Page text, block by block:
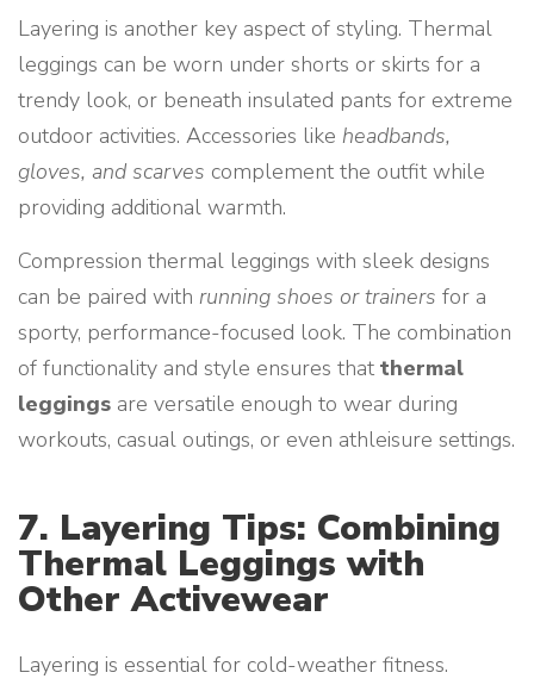
Layering is another key aspect of styling. Thermal
leggings can be worn under shorts or skirts for a
trendy look, or beneath insulated pants for extreme
outdoor activities. Accessories like headbands,
gloves, and scarves complement the outfit while
providing additional warmth.
Compression thermal leggings with sleek designs
can be paired with running shoes or trainers for a
sporty, performance-focused look. The combination
of functionality and style ensures that thermal
leggings are versatile enough to wear during
workouts, casual outings, or even athleisure settings.
7. Layering Tips: Combining
Thermal Leggings with
Other Activewear
Layering is essential for cold-weather fitness.